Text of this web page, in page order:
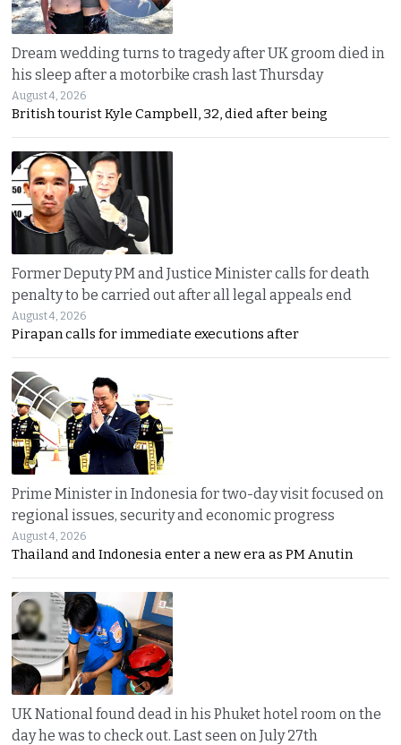
Dream wedding turns to tragedy after UK groom died in
his sleep after a motorbike crash last Thursday
August 4, 2026
British tourist Kyle Campbell, 32, died after being
Former Deputy PM and Justice Minister calls for death
penalty to be carried out after all legal appeals end
August 4, 2026
Pirapan calls for immediate executions after
Prime Minister in Indonesia for two-day visit focused on
regional issues, security and economic progress
August 4, 2026
Thailand and Indonesia enter a new era as PM Anutin
UK National found dead in his Phuket hotel room on the
day he was to check out. Last seen on July 27th